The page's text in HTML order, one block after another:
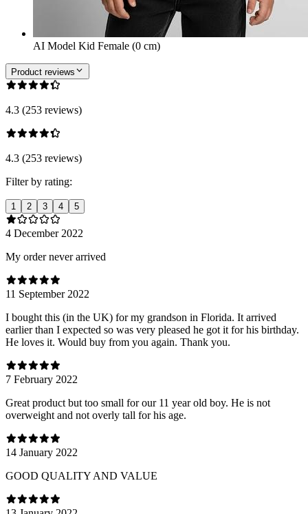
AI Model Kid Female (0 cm)
Product reviews
4.3 (253 reviews)
4.3 (253 reviews)
Filter by rating:
1 2 3 4 5
4 December 2022
My order never arrived
11 September 2022
I bought this (in the UK) for my grandson in Florida. It arrived
earlier than I expected so was very pleased he got it for his birthday.
He loves it. Would buy from you again. Thank you.
7 February 2022
Great product but too small for our 11 year old boy. He is not
overweight and not overly tall for his age.
14 January 2022
GOOD QUALITY AND VALUE